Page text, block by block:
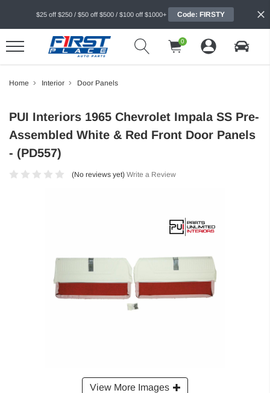
$25 off $250 / $50 off $500 / $100 off $1000+ Code: FIRSTY
0
Home Interior Door Panels
View More Images
PUI Interiors 1965 Chevrolet Impala SS Pre-
Assembled White & Red Front Door Panels
- (PD557)
(No reviews yet) Write a Review